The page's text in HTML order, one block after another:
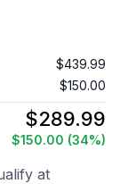
$439.99
$150.00
$289.99
$150.00 (34%)
at